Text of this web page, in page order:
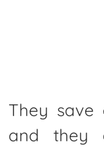
They save
and they